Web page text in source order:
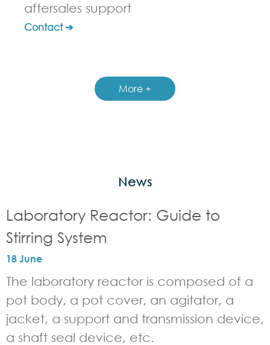
aftersales support
Contact ➔
More +
News
Laboratory Reactor: Guide to
Stirring System
18 June
The laboratory reactor is composed of a
pot body, a pot cover, an agitator, a
jacket, a support and transmission device,
a shaft seal device, etc.